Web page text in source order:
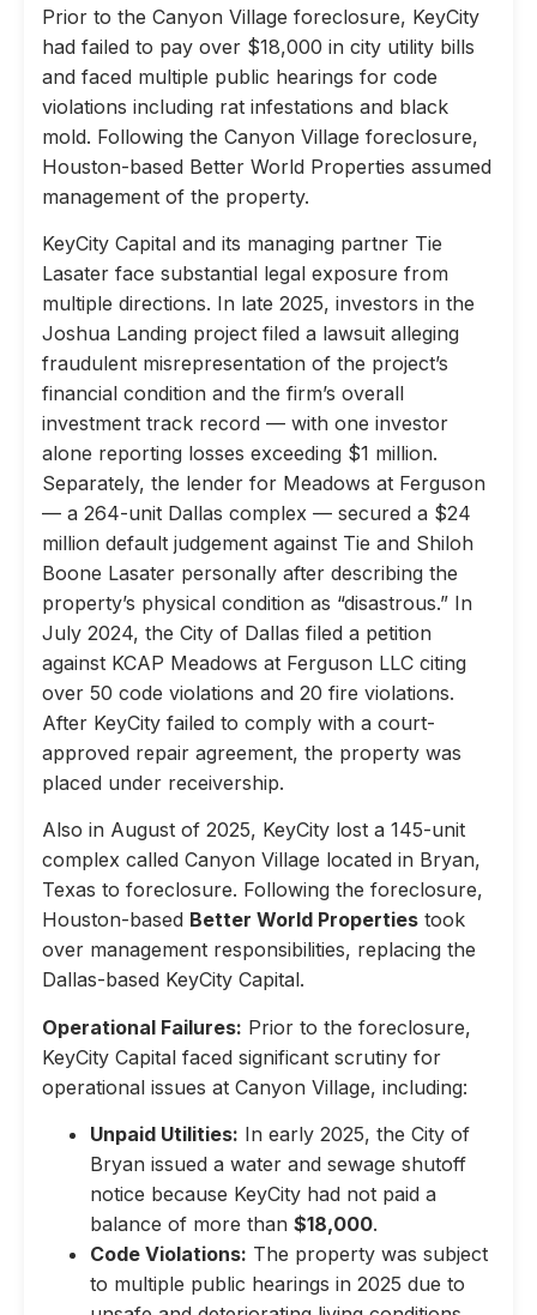
Prior to the Canyon Village foreclosure, KeyCity
had failed to pay over $18,000 in city utility bills
and faced multiple public hearings for code
violations including rat infestations and black
mold. Following the Canyon Village foreclosure,
Houston-based Better World Properties assumed
management of the property.
KeyCity Capital and its managing partner Tie
Lasater face substantial legal exposure from
multiple directions. In late 2025, investors in the
Joshua Landing project filed a lawsuit alleging
fraudulent misrepresentation of the project’s
financial condition and the firm’s overall
investment track record — with one investor
alone reporting losses exceeding $1 million.
Separately, the lender for Meadows at Ferguson
— a 264-unit Dallas complex — secured a $24
million default judgement against Tie and Shiloh
Boone Lasater personally after describing the
property’s physical condition as “disastrous.” In
July 2024, the City of Dallas filed a petition
against KCAP Meadows at Ferguson LLC citing
over 50 code violations and 20 fire violations.
After KeyCity failed to comply with a court-
approved repair agreement, the property was
placed under receivership.
Also in August of 2025, KeyCity lost a 145-unit
complex called Canyon Village located in Bryan,
Texas to foreclosure. Following the foreclosure,
Houston-based Better World Properties took
over management responsibilities, replacing the
Dallas-based KeyCity Capital.
Operational Failures: Prior to the foreclosure,
KeyCity Capital faced significant scrutiny for
operational issues at Canyon Village, including:
Unpaid Utilities: In early 2025, the City of
Bryan issued a water and sewage shutoff
notice because KeyCity had not paid a
balance of more than $18,000.
Code Violations: The property was subject
to multiple public hearings in 2025 due to